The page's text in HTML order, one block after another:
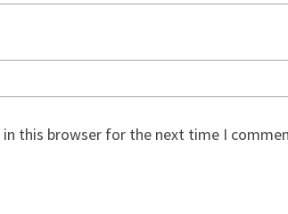
in this browser for the next time I